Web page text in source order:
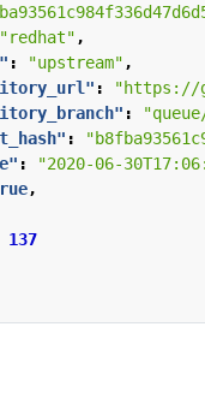
"redhat" ,
: "upstream" ,
:
"https://
:
:
: "2020-06-
,
137